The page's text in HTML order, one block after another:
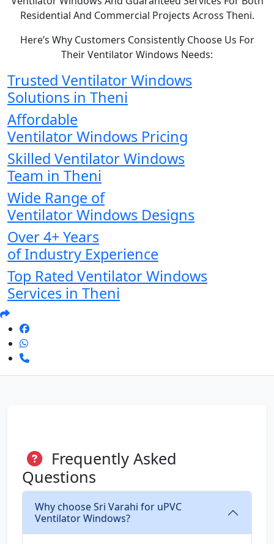
Residential And Commercial Projects Across Theni.
Here’s Why Customers Consistently Choose Us For
Their Ventilator Windows Needs:
Trusted Ventilator Windows
Solutions in Theni
Affordable
Ventilator Windows Pricing
Skilled Ventilator Windows
Team in Theni
Wide Range of
Ventilator Windows Designs
Over 4+ Years
of Industry Experience
Top Rated Ventilator Windows
Services in Theni
Frequently Asked
Questions
Why choose Sri Varahi for uPVC
Ventilator Windows?